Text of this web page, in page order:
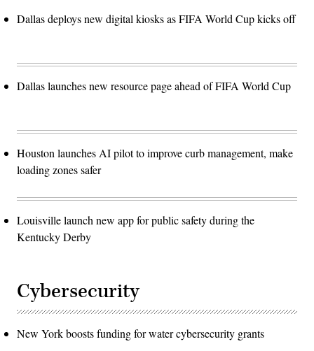
Dallas deploys new digital kiosks as FIFA World Cup kicks off
Dallas launches new resource page ahead of FIFA World Cup
Houston launches AI pilot to improve curb management, make
loading zones safer
Louisville launch new app for public safety during the
Kentucky Derby
Cybersecurity
New York boosts funding for water cybersecurity grants